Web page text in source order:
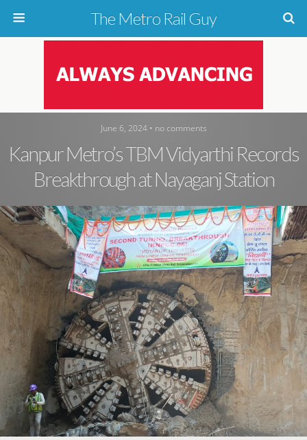
The Metro Rail Guy
June 6, 2024 • no comments
Kanpur Metro’s TBM Vidyarthi Records
Breakthrough at Nayaganj Station